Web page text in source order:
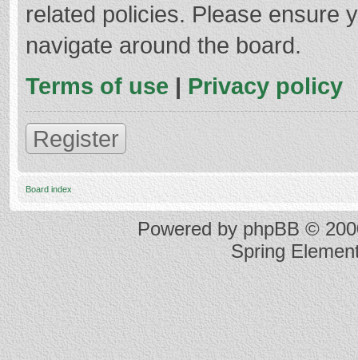
related policies. Please ensure
navigate around the board.
Terms of use | Privacy policy
Register
Board index
Powered byphpBB©
Spring